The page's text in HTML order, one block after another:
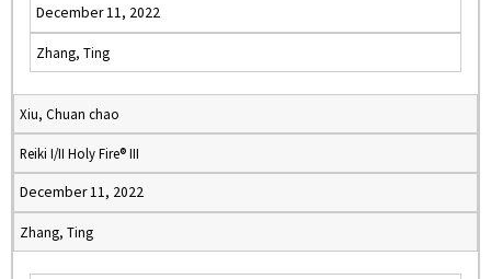
December 11, 2022
Zhang, Ting
Xiu, Chuan chao
Reiki I/II Holy Fire® III
December 11, 2022
Zhang, Ting